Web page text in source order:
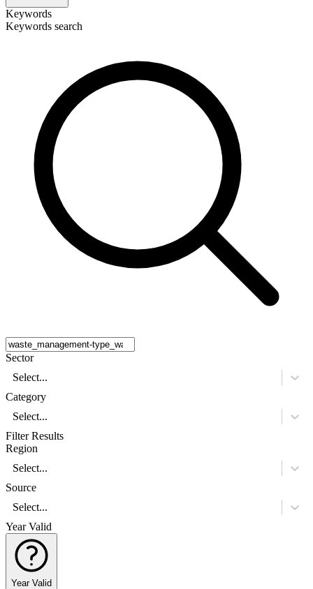
Keywords
Keywords search
Sector
Select...
Category
Select...
Filter Results
Region
Select...
Source
Select...
Year Valid
Year Valid